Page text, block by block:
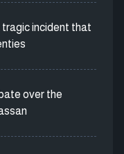
incident that
over the